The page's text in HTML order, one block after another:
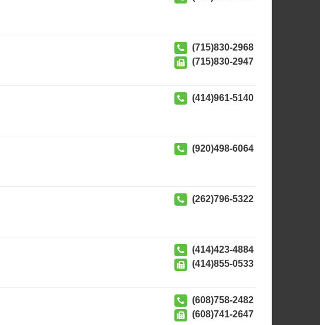
(715)830-2968
(715)830-2947
(414)961-5140
(920)498-6064
(262)796-5322
(414)423-4884
(414)855-0533
(608)758-2482
(608)741-2647